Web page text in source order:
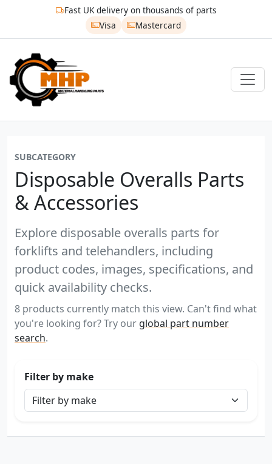
Fast UK delivery on thousands of parts
Visa
Mastercard
SUBCATEGORY
Disposable Overalls Parts
& Accessories
Explore disposable overalls parts for
forklifts and telehandlers, including
product codes, images, specifications, and
quick availability checks.
8 products currently match this view. Can't find what
you're looking for? Try our global part number
search.
Filter by make